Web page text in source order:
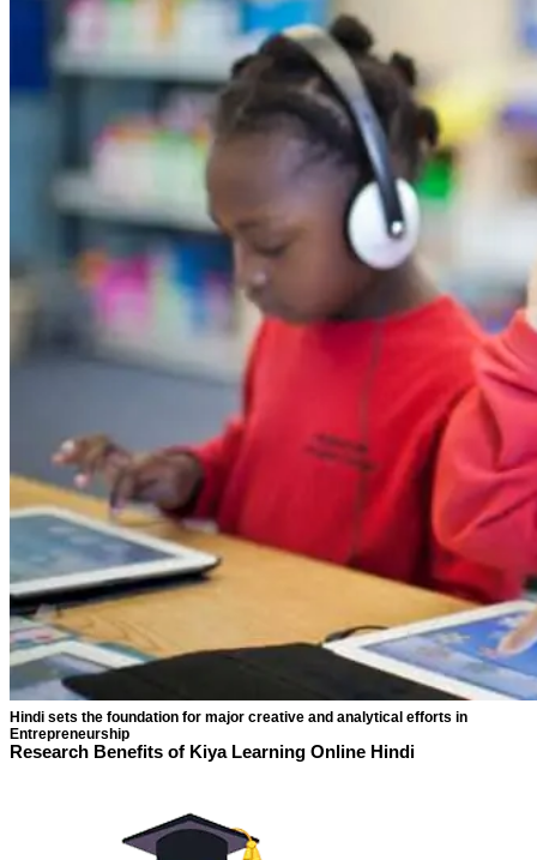
Hindi sets the foundation for major creative and analytical efforts in
Entrepreneurship
Research Benefits of Kiya Learning Online Hindi